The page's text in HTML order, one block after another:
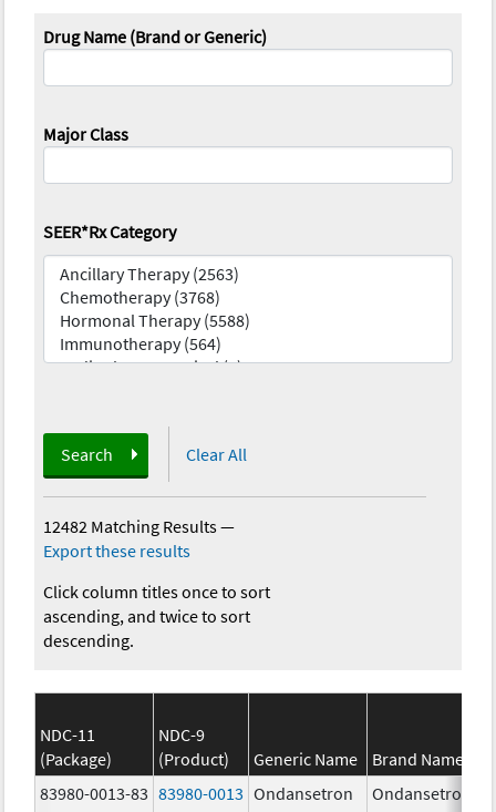
Drug Name (Brand or Generic)
Major Class
SEER*Rx Category
Search Clear All
12482 Matching Results—
Export these results
Click column titles once to sort
ascending, and twice to sort
descending.
NDC-11
(Package)
NDC-9
(Product)
Generic Name Brand Name
83980-0013-83 83980-0013 Ondansetron Ondansetron